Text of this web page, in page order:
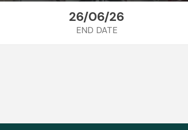
26/06/26
END DATE